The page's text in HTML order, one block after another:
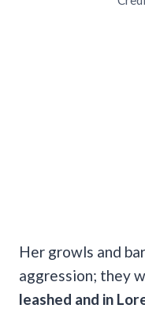
Her growls and
aggression; they
leashed and in